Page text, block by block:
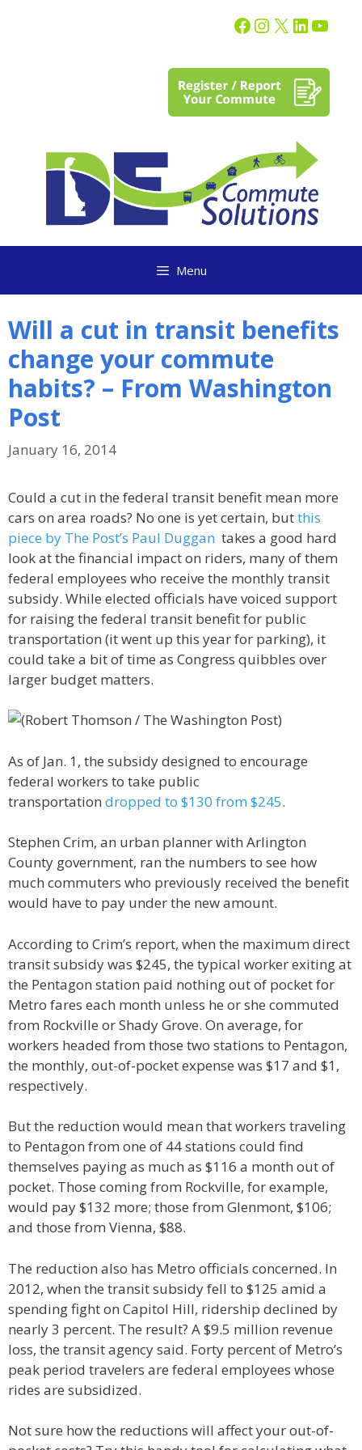
Menu
Will a cut in transit benefits
change your commute
habits? – From Washington
Post
January 16, 2014
Could a cut in the federal transit benefit mean more
cars on area roads? No one is yet certain, butthis
piece by The Post’s Paul Duggan takes a good hard
look at the financial impact on riders, many of them
federal employees who receive the monthly transit
subsidy. While elected officials have voiced support
for raising the federal transit benefit for public
transportation (it went up this year for parking), it
could take a bit of time as Congress quibbles over
larger budget matters.
As of Jan. 1, the subsidy designed to encourage
federal workers to take public
transportation dropped to $130 from $245.
Stephen Crim, an urban planner with Arlington
County government, ran the numbers to see how
much commuters who previously received the benefit
would have to pay under the new amount.
According to Crim’s report, when the maximum direct
transit subsidy was $245, the typical worker exiting at
the Pentagon station paid nothing out of pocket for
Metro fares each month unless he or she commuted
from Rockville or Shady Grove. On average, for
workers headed from those two stations to Pentagon,
the monthly, out-of-pocket expense was $17 and $1,
respectively.
But the reduction would mean that workers traveling
to Pentagon from one of 44 stations could find
themselves paying as much as $116 a month out of
pocket. Those coming from Rockville, for example,
would pay $132 more; those from Glenmont, $106;
and those from Vienna, $88.
The reduction also has Metro officials concerned. In
2012, when the transit subsidy fell to $125 amid a
spending fight on Capitol Hill, ridership declined by
nearly 3 percent. The result? A $9.5 million revenue
loss, the transit agency said. Forty percent of Metro’s
peak period travelers are federal employees whose
rides are subsidized.
Not sure how the reductions will affect your out-of-